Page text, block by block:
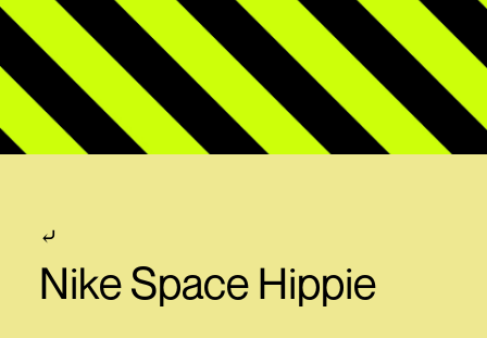
⤶
Nike Space Hippie